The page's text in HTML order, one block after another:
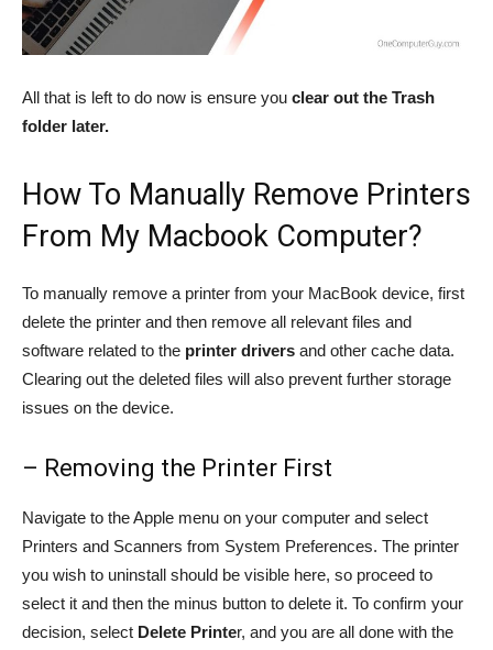
All that is left to do now is ensure you clear out the Trash
folder later.
How To Manually Remove Printers
From My Macbook Computer?
To manually remove a printer from your MacBook device, first
delete the printer and then remove all relevant files and
software related to the printer drivers and other cache data.
Clearing out the deleted files will also prevent further storage
issues on the device.
– Removing the Printer First
Navigate to the Apple menu on your computer and select
Printers and Scanners from System Preferences. The printer
you wish to uninstall should be visible here, so proceed to
select it and then the minus button to delete it. To confirm your
decision, select Delete Printer, and you are all done with the